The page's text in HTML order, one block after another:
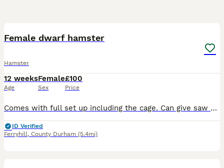
Female dwarf hamster
Hamster
12 weeks
Age
Female
Sex
£100
Price
Comes with full set up including the cage. Can give saw dust, food and treats if needed. I’ve also got a spare water bottle.
ID Verified
Ferryhill, County Durham (5.4mi)